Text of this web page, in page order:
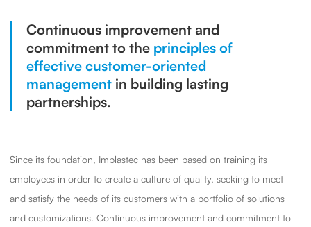
Continuous improvement and
commitment to the principles of
effective customer-oriented
management in building lasting
partnerships.
Since its foundation, Implastec has been based on training its
employees in order to create a culture of quality, seeking to meet
and satisfy the needs of its customers with a portfolio of solutions
and customizations. Continuous improvement and commitment to